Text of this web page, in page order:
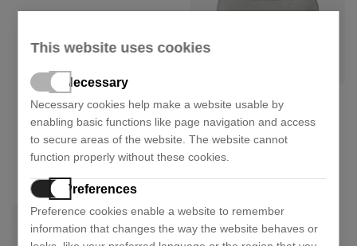
Calvin Klein Underwear
Reimagined heritage sports top
20,94 € 34,90 € - 40%
This website uses cookies
Necessary
Necessary cookies help make a website usable by
enabling basic functions like page navigation and access
to secure areas of the website. The website cannot
function properly without these cookies.
Preferences
Preference cookies enable a website to remember
information that changes the way the website behaves or